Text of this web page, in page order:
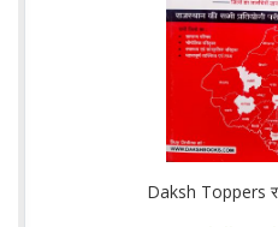
Daksh Toppers